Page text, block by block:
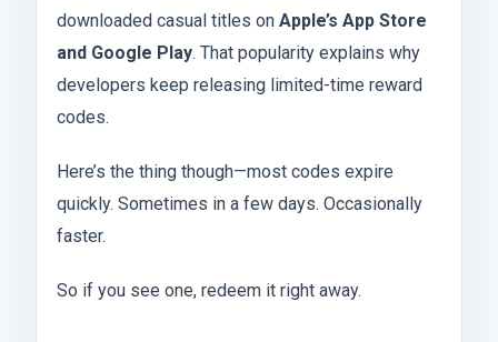
downloaded casual titles on Apple’s App Store
and Google Play. That popularity explains why
developers keep releasing limited-time reward
codes.
Here’s the thing though—most codes expire
quickly. Sometimes in a few days. Occasionally
faster.
So if you see one, redeem it right away.